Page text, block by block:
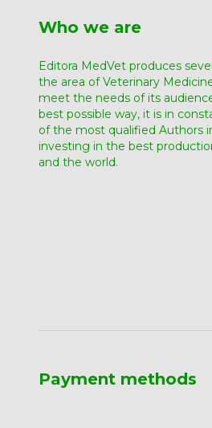
Who we are
Editora MedVet produces
the area of ​​Veterinary
meet the needs of its
best possible way, it is in
of the most qualified Authors
investing in the best
and the world.
Payment methods